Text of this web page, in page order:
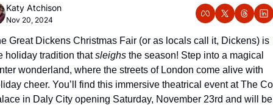
Katy Atchison
Nov 20, 2024
Great Dickens Christmas Fair (or as locals call it, Dickens) is
holiday tradition that sleighs the season! Step into a magical
wonderland, where the streets of London come alive with
cheer. You’ll find this immersive theatrical event at The
in Daly City opening Saturday, November 23rd and will be